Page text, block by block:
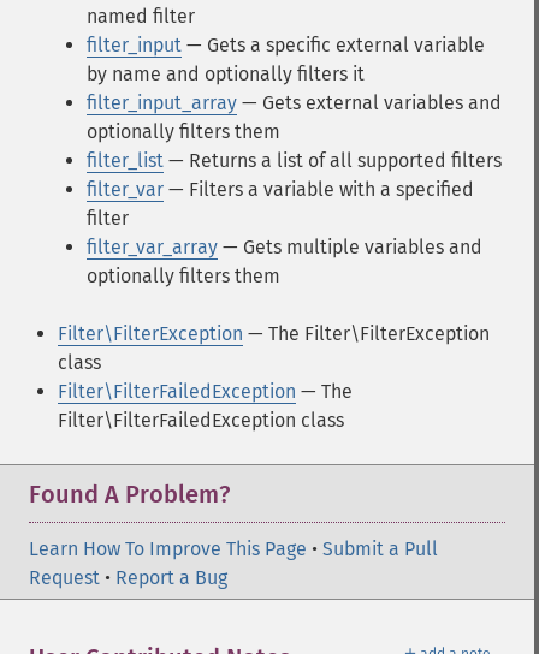
named filter
filter_input — Gets a specific external variable
by name and optionally filters it
filter_input_array — Gets external variables and
optionally filters them
filter_list — Returns a list of all supported filters
filter_var — Filters a variable with a specified
filter
filter_var_array — Gets multiple variables and
optionally filters them
Filter\FilterException — The Filter\FilterException
class
Filter\FilterFailedException — The
Filter\FilterFailedException class
Found A Problem?
Learn How To Improve This Page • Submit a Pull
Request • Report a Bug